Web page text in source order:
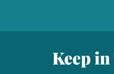
Keep